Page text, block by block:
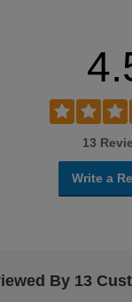
13
Write a
By 13